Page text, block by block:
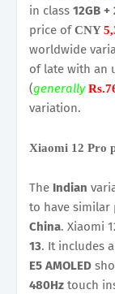
in class 12GB +
price ofCNY
worldwide
of late with an
(generally
variation.
Xiaomi 12 Pro
The Indian
to have similar
China. Xiaomi
13. It includes a
E5 AMOLED
480Hz touch